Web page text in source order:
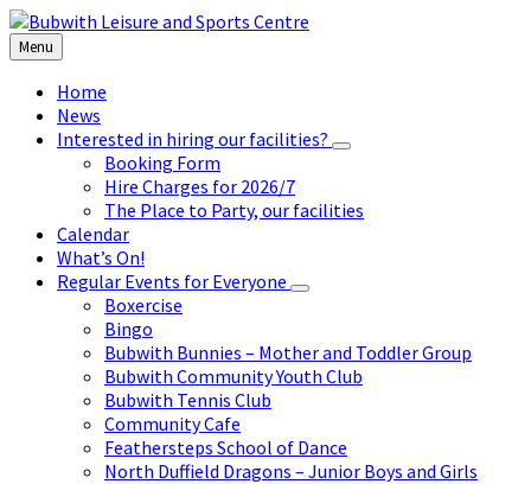
Skip
to
content
Skip
to
left
sidebar
Skip
to
footer
Menu
Home
News
Interested in hiring our facilities?
Booking Form
Hire Charges for 2026/7
The Place to Party, our facilities
Calendar
What’s On!
Regular Events for Everyone
Boxercise
Bingo
Bubwith Bunnies – Mother and Toddler Group
Bubwith Community Youth Club
Bubwith Tennis Club
Community Cafe
Feathersteps School of Dance
North Duffield Dragons – Junior Boys and Girls